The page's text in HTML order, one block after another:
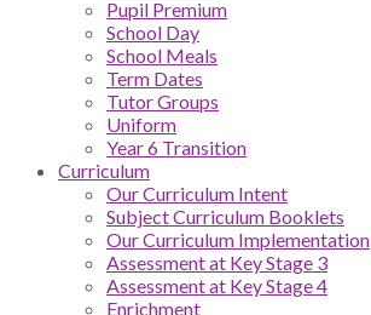
Pupil Premium
School Day
School Meals
Term Dates
Tutor Groups
Uniform
Year 6 Transition
Curriculum
Our Curriculum Intent
Subject Curriculum Booklets
Our Curriculum Implementation
Assessment at Key Stage 3
Assessment at Key Stage 4
Enrichment